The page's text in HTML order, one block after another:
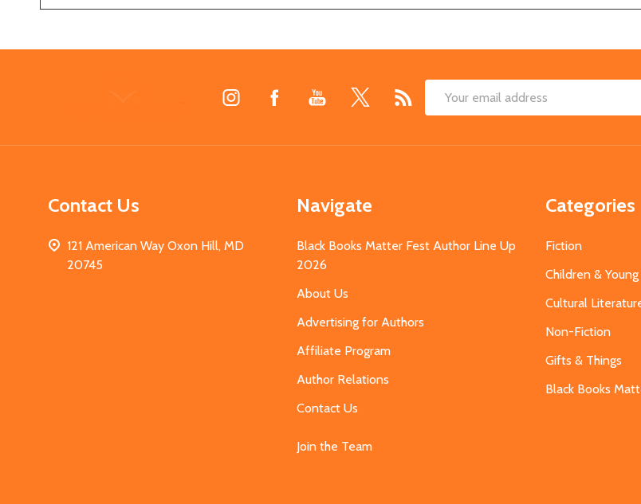
Email
Contact Us
121 American Way Oxon Hill, MD
20745
Navigate
Black Books Matter Fest Author Line Up
2026
About Us
Advertising for Authors
Affiliate Program
Author Relations
Contact Us
Join the Team
Categories
Fiction
Children &
Cultural
Non-Fiction
Gifts & Things
Black Books